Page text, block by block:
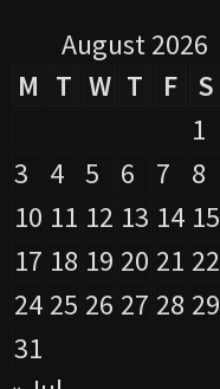
August 2026
M T W T F S
1
3
4 5 6 7 8
10 11 12 13 14 15
17 18 19 20 21 22
24 25 26 27 28 29
31